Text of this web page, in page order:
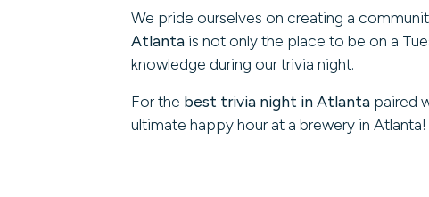
We pride ourselves on creating a
Atlanta is not only the place to be on a
knowledge during our trivia night.
For the best trivia night in Atlanta paired
ultimate happy hour at a brewery in Atlanta!